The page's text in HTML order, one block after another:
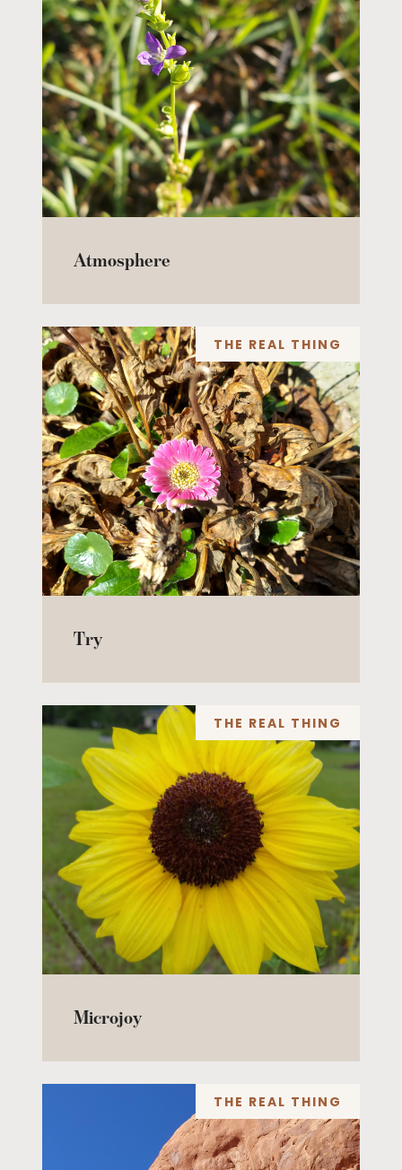
Atmosphere
THE REAL THING
Try
THE REAL THING
Microjoy
THE REAL THING